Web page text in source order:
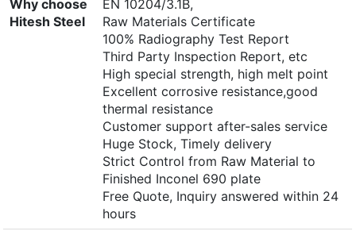
Why choose
Hitesh Steel
EN 10204/3.1B,
Raw Materials Certificate
100% Radiography Test Report
Third Party Inspection Report, etc
High special strength, high melt point
Excellent corrosive resistance,good
thermal resistance
Customer support after-sales service
Huge Stock, Timely delivery
Strict Control from Raw Material to
Finished Inconel 690 plate
Free Quote, Inquiry answered within 24
hours